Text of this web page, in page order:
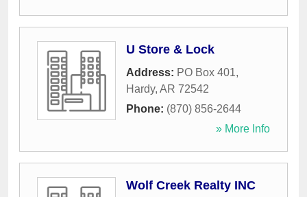
U Store & Lock
Address: PO Box 401,
Hardy, AR 72542
Phone: (870) 856-2644
» More Info
Wolf Creek Realty INC